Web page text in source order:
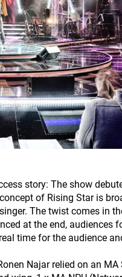
story: The show
of Rising Star is
The twist comes in
at the end, audiences
time for the audience
Najar relied on an